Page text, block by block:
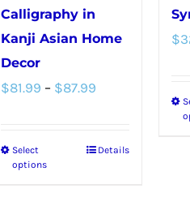
Calligraphy in
Kanji Asian Home
Decor
$81.99 – $87.99
Select
options
This
Details
$